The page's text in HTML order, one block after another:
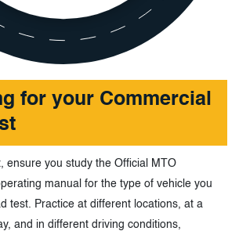
for your Commercial
ensure you study the Official MTO
manual for the type of vehicle you
test. Practice at different locations, at a
and in different driving conditions,